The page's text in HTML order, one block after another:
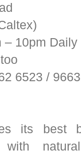
– 10pm Daily
6523 /
its best
with